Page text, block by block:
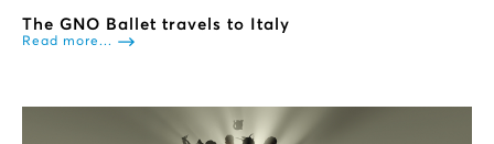
The GNO Ballet travels to Italy
Read more...